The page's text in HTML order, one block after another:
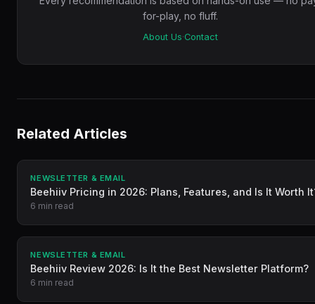
for-play, no fluff.
About Us·Contact
Related Articles
NEWSLETTER & EMAIL
Beehiiv Pricing in 2026: Plans, Features, and Is It Worth
6 min read
NEWSLETTER & EMAIL
Beehiiv Review 2026: Is It the Best Newsletter Platform?
6 min read